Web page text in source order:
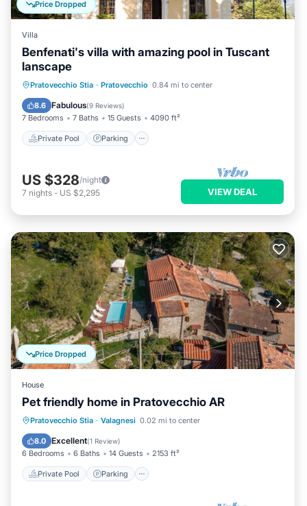
Price Dropped
Villa
Benfenati's villa with amazing pool in Tuscant
lanscape
Pratovecchio Stia · Pratovecchio 0.84 mi to center
8.6 Fabulous(9 Reviews)
7 Bedrooms 7 Baths 15 Guests 4090 ft²
Private Pool Parking
Private Pool Parking
Pool
Balcony/Terrace
US $328/night
7 nights - US $2,295 VIEW DEAL
Price Dropped
House
Pet friendly home in Pratovecchio AR
Pratovecchio Stia · Valagnesi 0.02 mi to center
8.0 Excellent(1 Review)
6 Bedrooms 6 Baths 14 Guests 2153 ft²
Private Pool Parking
Private Pool Parking
Pool
Kitchen